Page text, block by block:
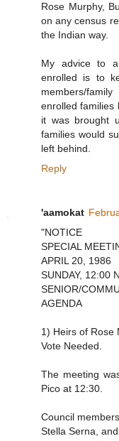
Rose Murphy,
on any census
the Indian way.
My advice to
enrolled is to
members/
enrolled families
it was brought
families would
left behind.
Reply
'aamokat
"NOTICE
SPECIAL
APRIL 20, 1986
SUNDAY, 12:00
SENIOR/
AGENDA
1) Heirs of Rose
Vote Needed.
The meeting
Pico at 12:30.
Council
Stella Serna,